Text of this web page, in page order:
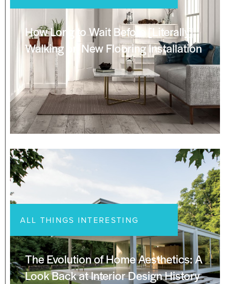
How Long to Wait Before [Literally]
Walking on New Flooring Installation
ALL THINGS INTERESTING
The Evolution of Home Aesthetics: A
Look Back at Interior Design History